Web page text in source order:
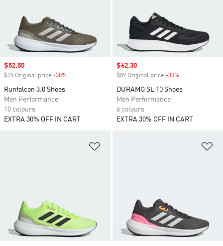
Sale price
$52.50
$75 Original price -30%
Runfalcon 3.0 Shoes
Men Performance
10 colours
EXTRA 30% OFF IN CART
Sale price
$62.30
$89 Original price -30%
DURAMO SL 10 Shoes
Men Performance
6 colours
EXTRA 30% OFF IN CART